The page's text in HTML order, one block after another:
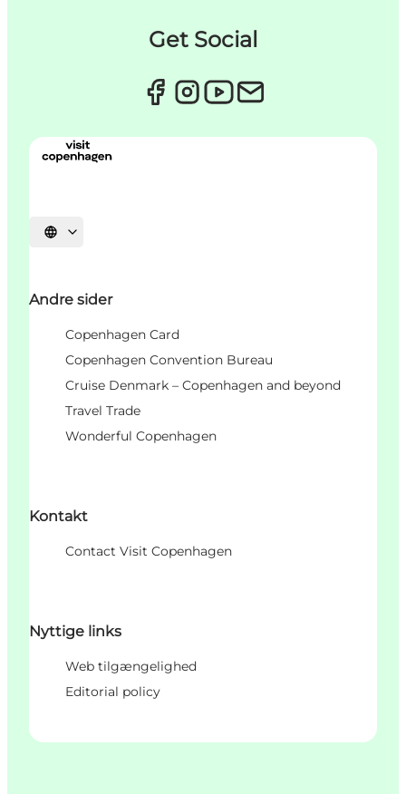
Get Social
Vælg sprog
Andre sider
Copenhagen Card
Copenhagen Convention Bureau
Cruise Denmark – Copenhagen and beyond
Travel Trade
Wonderful Copenhagen
Kontakt
Contact Visit Copenhagen
Nyttige links
Web tilgængelighed
Editorial policy